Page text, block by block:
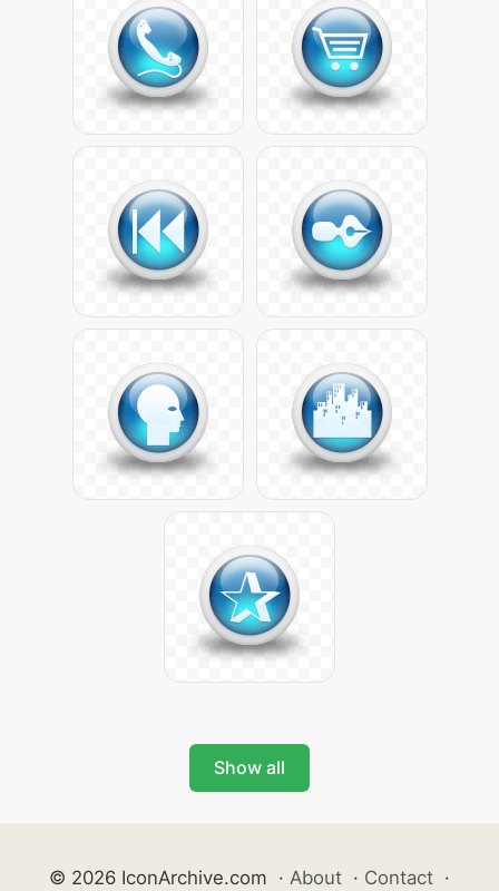
Show all
© 2026 IconArchive.com · About · Contact ·